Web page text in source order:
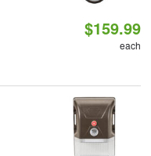
$159.99
each